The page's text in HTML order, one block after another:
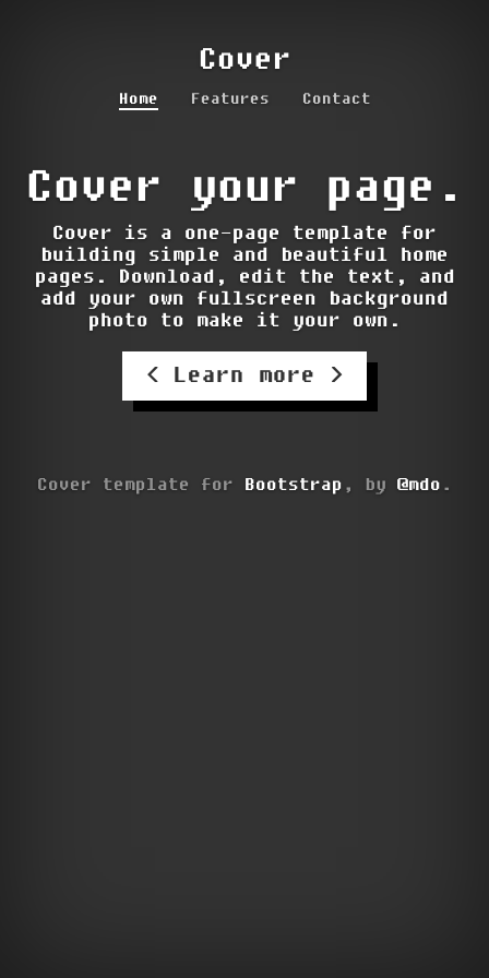
Cover
Home Features Contact
Cover your page.
Cover is a one-page template for
building simple and beautiful home
pages. Download, edit the text, and
add your own fullscreen background
photo to make it your own.
Learn more
Cover template for Bootstrap , by @mdo .